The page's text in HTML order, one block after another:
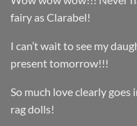
fairy as Clarabel!
I can’t wait to see my
present tomorrow!!!
So much love clearly
rag dolls!